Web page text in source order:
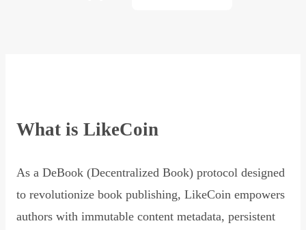
What is LikeCoin
As a DeBook (Decentralized Book) protocol designed
to revolutionize book publishing, LikeCoin empowers
authors with immutable content metadata, persistent